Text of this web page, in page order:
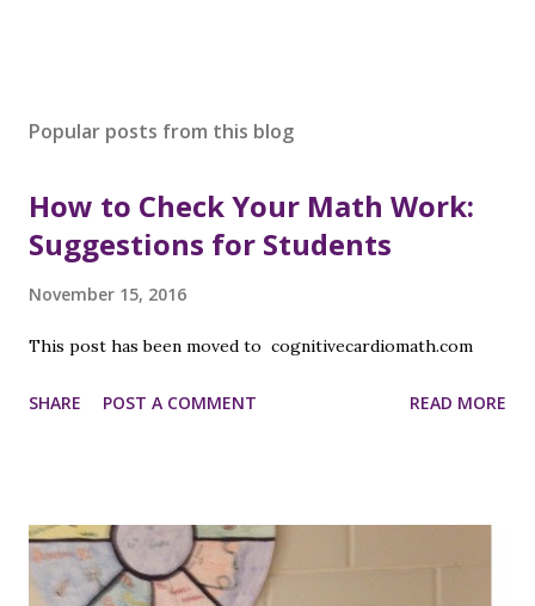
s
C
m
e
t
Popular posts from this blog
How to Check Your Math Work:
Suggestions for Students
November 15, 2016
This post has been moved to cognitivecardiomath.com
SHARE POST A COMMENT READ MORE